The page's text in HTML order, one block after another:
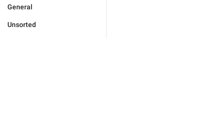
General
Unsorted